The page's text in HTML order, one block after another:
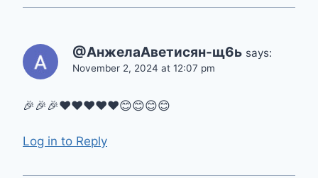
@АнжелаАветисян-щ6ь says:
November 2, 2024 at 12:07 pm
🎉🎉🎉❤❤❤❤❤😊😊😊😊
Log in to Reply